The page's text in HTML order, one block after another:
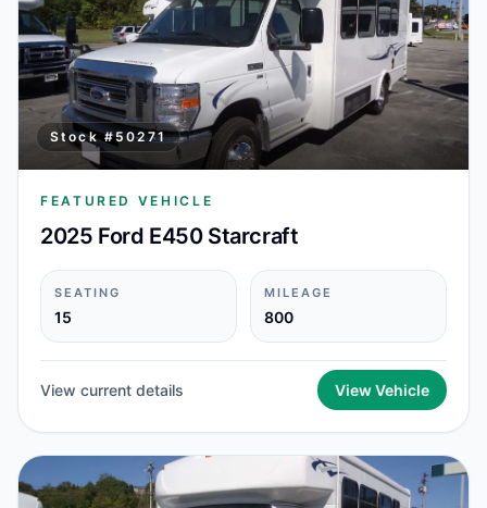
Stock #50271
FEATURED VEHICLE
2025 Ford E450 Starcraft
SEATING
15
MILEAGE
800
View current details View Vehicle